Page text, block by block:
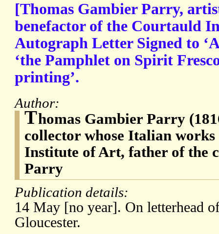
[Thomas Gambier Parry,
benefactor of the Courtauld
Autograph Letter Signed to
‘the Pamphlet on Spirit
printing’.
Author:
Thomas Gambier Parry
collector whose Italian
Institute of Art, father of the
Parry
Publication details:
14 May [no year]. On letterhead
Gloucester.